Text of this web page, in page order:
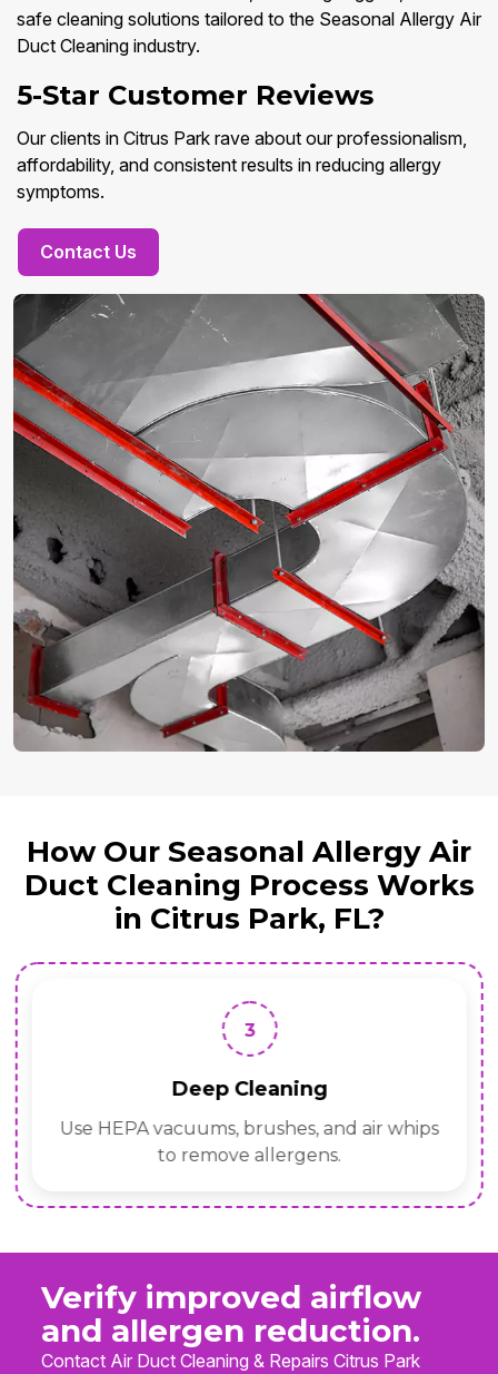
safe cleaning solutions tailored to the Seasonal Allergy Air
Duct Cleaning industry.
5-Star Customer Reviews
Our clients in Citrus Park rave about our professionalism,
affordability, and consistent results in reducing allergy
symptoms.
Contact Us
How Our Seasonal Allergy Air
Duct Cleaning Process Works
in Citrus Park, FL?
3
Deep Cleaning
Use HEPA vacuums, brushes, and air whips
to remove allergens.
Verify improved airflow
and allergen reduction.
Contact Air Duct Cleaning & Repairs Citrus Park